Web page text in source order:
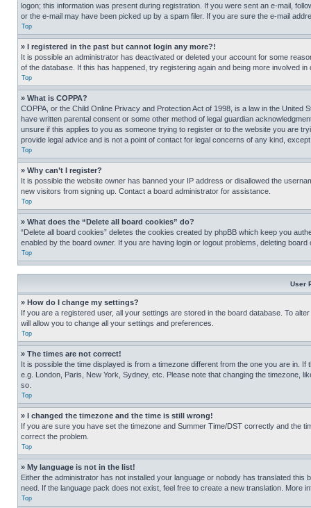
logon; this information was present during registration. If you were sent an e-mail,
or the e-mail may have been picked up by a spam filer. If you are sure the e-mail
Top
» I registered in the past but cannot login any more?!
It is possible an administrator has deactivated or deleted your account for some
of the database. If this has happened, try registering again and being more involved in
Top
» What is COPPA?
COPPA, or the Child Online Privacy and Protection Act of 1998, is a law in the
have written parental consent or some other method of legal guardian
unsure if this applies to you as someone trying to register or to the website you are
provide legal advice and is not a point of contact for legal concerns of any kind,
Top
» Why can’t I register?
It is possible the website owner has banned your IP address or disallowed the
new visitors from signing up. Contact a board administrator for assistance.
Top
» What does the “Delete all board cookies” do?
“Delete all board cookies” deletes the cookies created by phpBB which keep you
enabled by the board owner. If you are having login or logout problems, deleting board
Top
User
» How do I change my settings?
If you are a registered user, all your settings are stored in the board database. To
will allow you to change all your settings and preferences.
Top
» The times are not correct!
It is possible the time displayed is from a timezone different from the one you are in.
e.g. London, Paris, New York, Sydney, etc. Please note that changing the timezone,
so.
Top
» I changed the timezone and the time is still wrong!
If you are sure you have set the timezone and Summer Time/DST correctly and the
correct the problem.
Top
» My language is not in the list!
Either the administrator has not installed your language or nobody has translated
need. If the language pack does not exist, feel free to create a new translation. More
Top